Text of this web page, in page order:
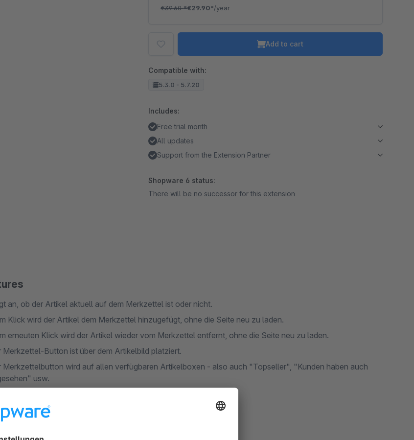
€39.60*€29.90*/year
Add to cart
Compatible with:
5.3.0 - 5.7.20
Includes:
Free trial month
All updates
Support from the Extension Partner
Shopware 6 status:
There will be no successor for this extension
an, ob der Artikel aktuell auf dem Merkzettel ist oder nicht.
Klick wird der Artikel dem Merkzettel hinzugefügt, ohne die Seite neu zu laden.
erneuten Klick wird der Artikel wieder vom Merkzettel entfernt, ohne die Seite neu zu laden.
Merkzettel-Button ist über dem Artikelbild platziert.
Merkzettelbutton wird auf allen verfügbaren Artikelboxen - also auch "Topseller", "Kunden haben auch
usw.